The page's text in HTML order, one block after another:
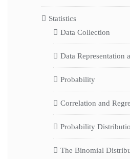
Statistics
Data Collection
Data Representation
Probability
Correlation and
Probability
The Binomial